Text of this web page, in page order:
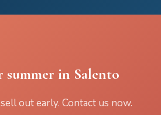
summer in Salento
out early. Contact us now.